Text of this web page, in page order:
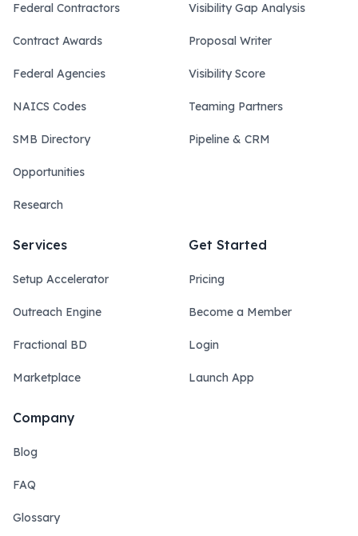
Federal Contractors
Contract Awards
Federal Agencies
NAICS Codes
SMB Directory
Opportunities
Research
Visibility Gap Analysis
Proposal Writer
Visibility Score
Teaming Partners
Pipeline & CRM
Services
Setup Accelerator
Outreach Engine
Fractional BD
Marketplace
Get Started
Pricing
Become a Member
Login
Launch App
Company
Blog
FAQ
Glossary